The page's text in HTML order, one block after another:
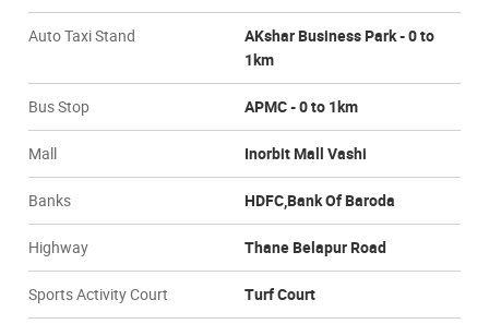
Auto Taxi Stand
AKshar Business Park - 0 to
1km
Bus Stop APMC - 0 to 1km
Mall Inorbit Mall Vashi
Banks HDFC,Bank Of Baroda
Highway Thane Belapur Road
Sports Activity Court Turf Court